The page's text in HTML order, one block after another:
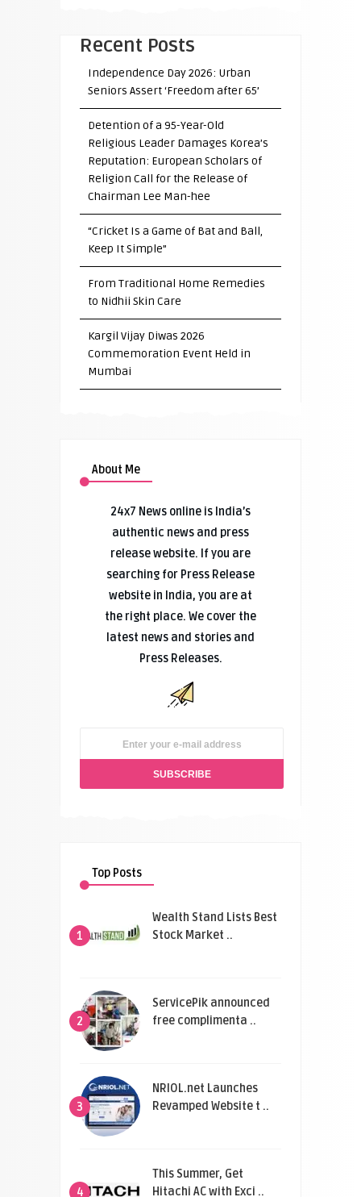
Recent Posts
Independence Day 2026: Urban
Seniors Assert ‘Freedom after 65’
Detention of a 95-Year-Old
Religious Leader Damages Korea’s
Reputation: European Scholars of
Religion Call for the Release of
Chairman Lee Man-hee
“Cricket Is a Game of Bat and Ball,
Keep It Simple”
From Traditional Home Remedies
to Nidhii Skin Care
Kargil Vijay Diwas 2026
Commemoration Event Held in
Mumbai
About Me
24x7 News online is India’s
authentic news and press
release website. If you are
searching for Press Release
website in India, you are at
the right place. We cover the
latest news and stories and
Press Releases.
Top Posts
1
Wealth Stand Lists Best
Stock Market ..
2
ServicePik announced
free complimenta ..
3
NRIOL.net Launches
Revamped Website t ..
4
This Summer, Get
Hitachi AC with Exci ..